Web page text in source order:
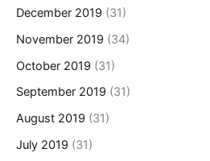
December 2019 (31)
November 2019 (34)
October 2019 (31)
September 2019 (31)
August 2019 (31)
July 2019 (31)